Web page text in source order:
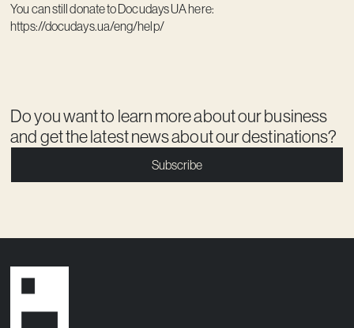
You can still donate to Docudays UA here:
https://docudays.ua/eng/help/
Do you want to learn more about our business
and get the latest news about our destinations?
Subscribe